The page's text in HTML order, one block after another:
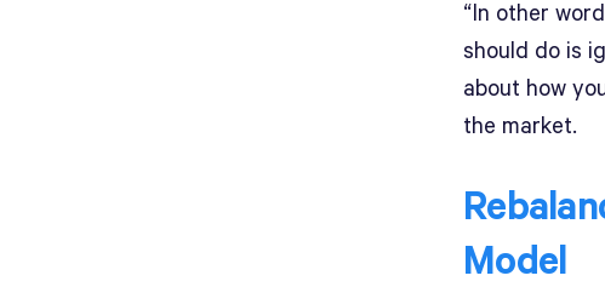
“In other
should do is
about how
the market.
Model